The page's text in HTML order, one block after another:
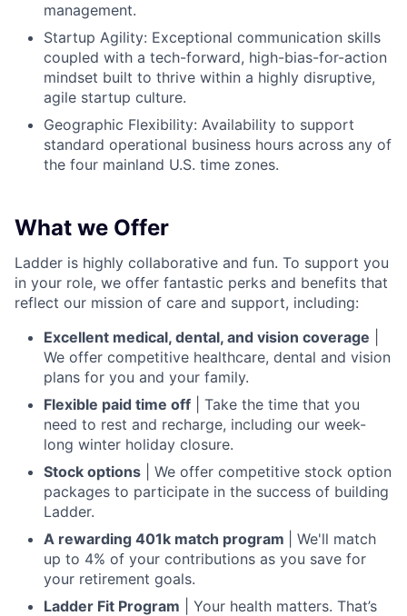
management.
Startup Agility: Exceptional communication skills
coupled with a tech-forward, high-bias-for-action
mindset built to thrive within a highly disruptive,
agile startup culture.
Geographic Flexibility: Availability to support
standard operational business hours across any of
the four mainland U.S. time zones.
What we Offer
Ladder is highly collaborative and fun. To support you
in your role, we offer fantastic perks and benefits that
reflect our mission of care and support, including:
Excellent medical, dental, and vision coverage
We offer competitive healthcare, dental and vision
plans for you and your family.
Flexible paid time off | Take the time that you
need to rest and recharge, including our week-
long winter holiday closure.
Stock options | We offer competitive stock option
packages to participate in the success of building
Ladder.
A rewarding 401k match program
| We'll match
up to 4% of your contributions as you save for
your retirement goals.
Ladder Fit Program | Your health matters. That’s